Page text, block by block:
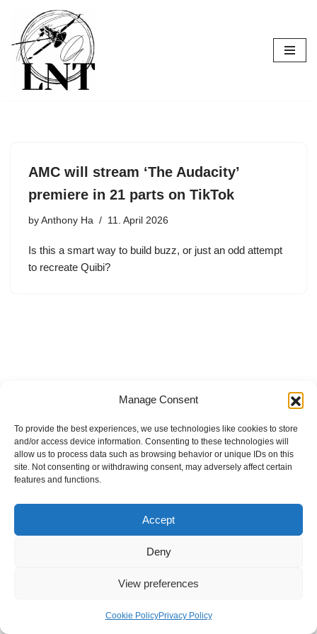
Manage Consent
To provide the best experiences, we use technologies like cookies to store
and/or access device information. Consenting to these technologies will
allow us to process data such as browsing behavior or unique IDs on this
site. Not consenting or withdrawing consent, may adversely affect certain
features and functions.
Accept
Deny
View preferences
Cookie PolicyPrivacy Policy
Skip
to
content
AMC will stream ‘The Audacity’
premiere in 21 parts on TikTok
by Anthony Ha 11. April 2026
Is this a smart way to build buzz, or just an odd attempt
to recreate Quibi?
Internal Policies
Privacy Policy
Terms & Service
Cookie Policy